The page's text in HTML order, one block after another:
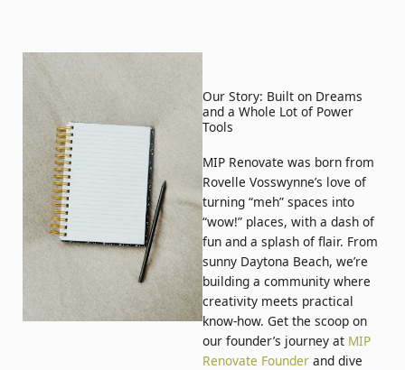
Our Story: Built on Dreams
and a Whole Lot of Power
Tools
MIP Renovate was born from
Rovelle Vosswynne’s love of
turning “meh” spaces into
“wow!” places, with a dash of
fun and a splash of flair. From
sunny Daytona Beach, we’re
building a community where
creativity meets practical
know-how. Get the scoop on
our founder’s journey at MIP
Renovate Founder and dive